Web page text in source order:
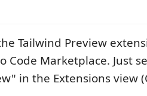
Tailwind Preview
Code Marketplace. Just
in the Extensions view